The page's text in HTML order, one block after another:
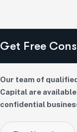
Get Free
Our team of
Capital are
confidential